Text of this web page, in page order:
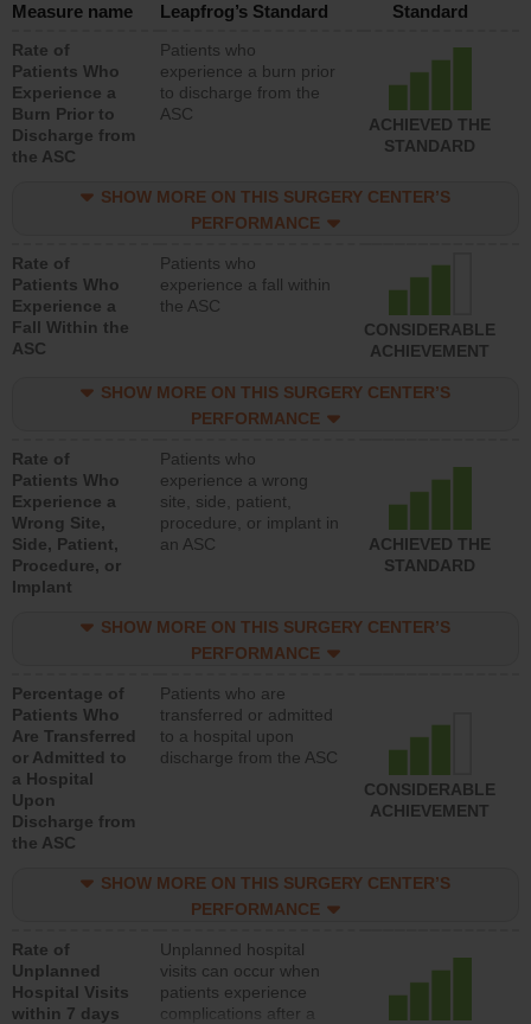
Measure name Leapfrog’s Standard
Standard
Rate of
Patients Who
Experience a
Burn Prior to
Discharge from
the ASC
Patients who
experience a burn prior
to discharge from the
ASC
ACHIEVED THE
STANDARD
SHOW MORE ON THIS SURGERY CENTER’S
PERFORMANCE
Rate of
Patients Who
Experience a
Fall Within the
ASC
Patients who
experience a fall within
the ASC
CONSIDERABLE
ACHIEVEMENT
SHOW MORE ON THIS SURGERY CENTER’S
PERFORMANCE
Rate of
Patients Who
Experience a
Wrong Site,
Side, Patient,
Procedure, or
Implant
Patients who
experience a wrong
site, side, patient,
procedure, or implant in
an ASC
ACHIEVED THE
STANDARD
SHOW MORE ON THIS SURGERY CENTER’S
PERFORMANCE
Percentage of
Patients Who
Are Transferred
or Admitted to
a Hospital
Upon
Discharge from
the ASC
Patients who are
transferred or admitted
to a hospital upon
discharge from the ASC
CONSIDERABLE
ACHIEVEMENT
SHOW MORE ON THIS SURGERY CENTER’S
PERFORMANCE
Rate of
Unplanned
Hospital Visits
within 7 days
Unplanned hospital
visits can occur when
patients experience
complications after a